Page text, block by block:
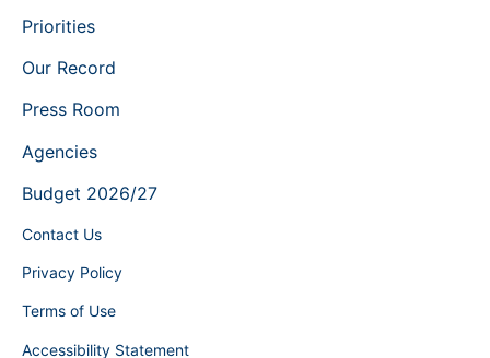
Priorities
Our Record
Press Room
Agencies
Budget 2026/27
Contact Us
Privacy Policy
Terms of Use
Accessibility Statement